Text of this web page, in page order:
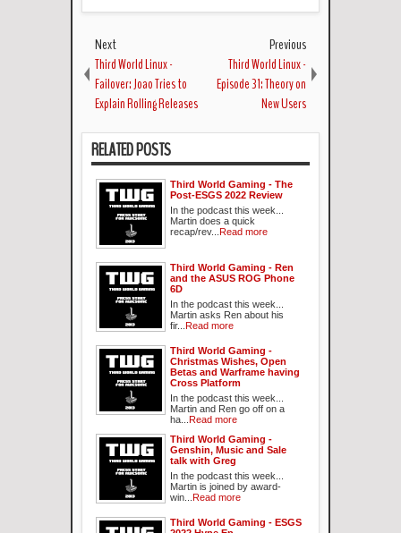
Next
Third World Linux -
Failover: Joao Tries to
Explain Rolling Releases
Previous
Third World Linux -
Episode 31: Theory on
New Users
RELATED POSTS
Third World Gaming - The
Post-ESGS 2022 Review
In the podcast this week...
Martin does a quick
recap/rev... Read more
Third World Gaming - Ren
and the ASUS ROG Phone
6D
In the podcast this week...
Martin asks Ren about his
fir... Read more
Third World Gaming -
Christmas Wishes, Open
Betas and Warframe having
Cross Platform
In the podcast this week...
Martin and Ren go off on a
ha... Read more
Third World Gaming -
Genshin, Music and Sale
talk with Greg
In the podcast this week...
Martin is joined by award-
win... Read more
Third World Gaming - ESGS